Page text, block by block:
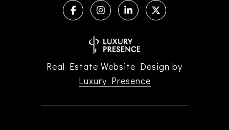
Real Estate Website Design by
Luxury Presence